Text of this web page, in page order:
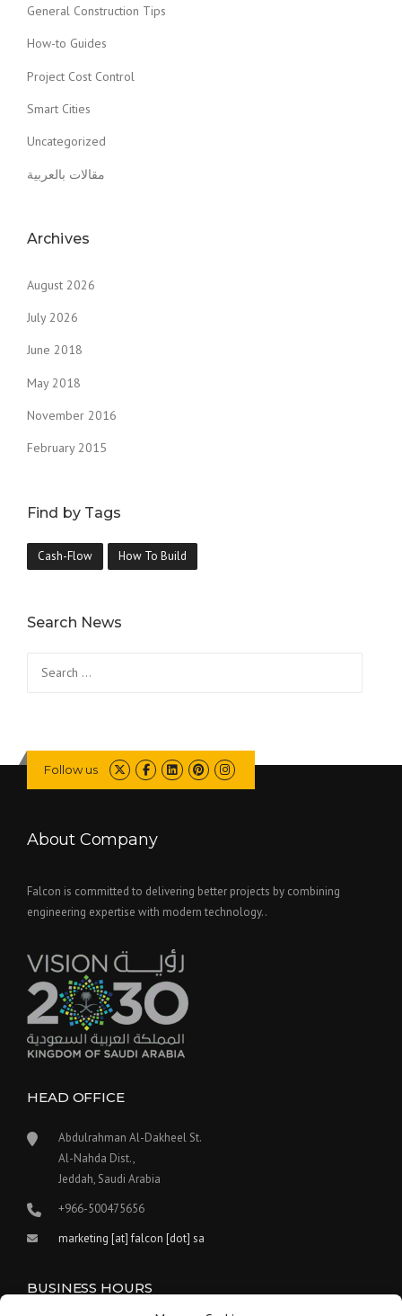
General Construction Tips
How-to Guides
Project Cost Control
Smart Cities
Uncategorized
مقالات بالعربية
Archives
August 2026
July 2026
June 2018
May 2018
November 2016
February 2015
Find by Tags
Cash-Flow How To Build
Search News
for:
Follow us
About Company
Falcon is committed to delivering better projects by combining
engineering expertise with modern technology..
HEAD OFFICE
Abdulrahman Al-Dakheel St.
Al-Nahda Dist.,
Jeddah, Saudi Arabia
+966-500475656
marketing [at] falcon [dot] sa
BUSINESS HOURS